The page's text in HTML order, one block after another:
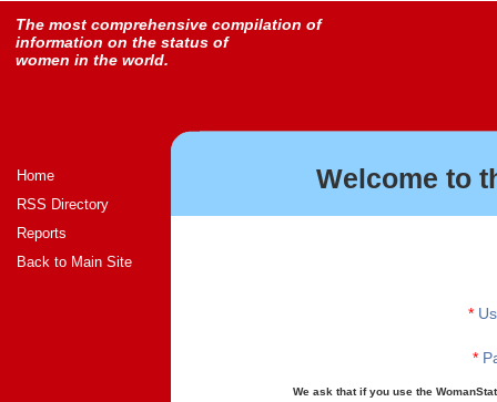
The most comprehensive compilation of
information on the status of
women in the world.
Home
RSS Directory
Reports
Back to Main Site
Welcome to
*
*
We ask that if you use the